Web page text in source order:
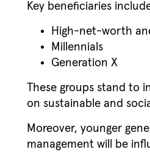
Key beneficiaries
High-net-worth
Millennials
Generation X
These groups stand to
on sustainable and
Moreover, younger
management will be